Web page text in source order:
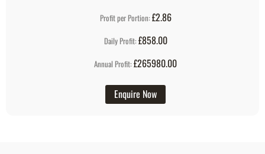
Profit per Portion: £2.86
Daily Profit: £858.00
Annual Profit: £265980.00
Enquire Now